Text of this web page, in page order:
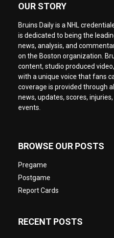
OUR STORY
Bruins Daily is a NHL
is dedicated to being the
news, analysis, and
on the Boston organization.
content, studio produced
with a unique voice that fans
coverage is provided through
news, updates, scores,
events.
BROWSE OUR POSTS
Pregame
Postgame
Report Cards
RECENT POSTS